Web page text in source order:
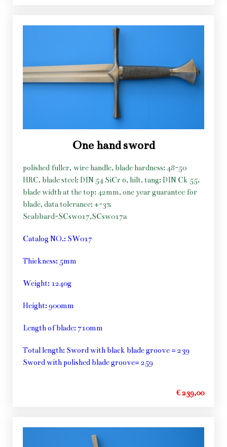
One hand sword
polished fuller, wire handle, blade hardness: 48-50
HRC, blade steel: DIN 54 SiCr 6, hilt, tang: DIN Ck 55,
blade width at the top: 42mm, one year guarantee for
blade, data tolerance: +-3%
Scabbard-SCsw017,SCsw017a
Catalog NO.: SW017
Thickness: 5mm
Weight: 1240g
Height: 900mm
Length of blade: 710mm
Total length: Sword with black blade groove = 239
Sword with polished blade groove= 259
€ 239,00